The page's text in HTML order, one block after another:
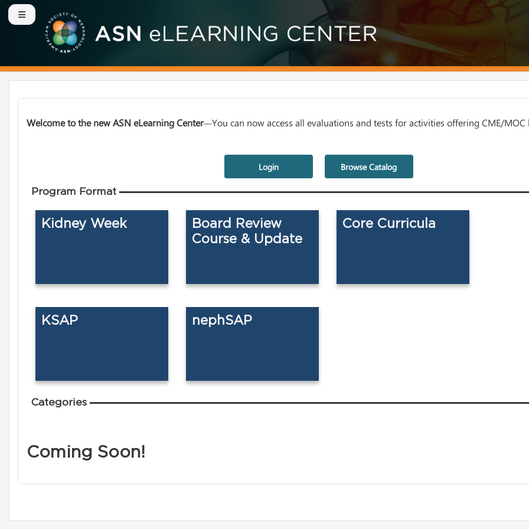
Skip to main content
Side panel
Welcome to the new ASN eLearning Center—You can now access all evaluations and tests for activities offering CME/MOC
Login Browse Catalog
Program Format
Kidney Week
Board Review
Course & Update
Core Curricula
KSAP nephSAP
Categories
Coming Soon!